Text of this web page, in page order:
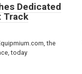
Dedicated
Track
the
today